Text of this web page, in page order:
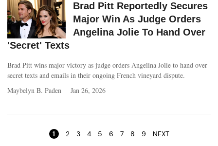
Brad Pitt Reportedly Secures
Major Win As Judge Orders
Angelina Jolie To Hand Over
'Secret' Texts
Brad Pitt wins major victory as judge orders Angelina Jolie to hand over
secret texts and emails in their ongoing French vineyard dispute.
Maybelyn B. Paden
Jan 26, 2026
1 2 3 4 5 6 7 8 9 NEXT